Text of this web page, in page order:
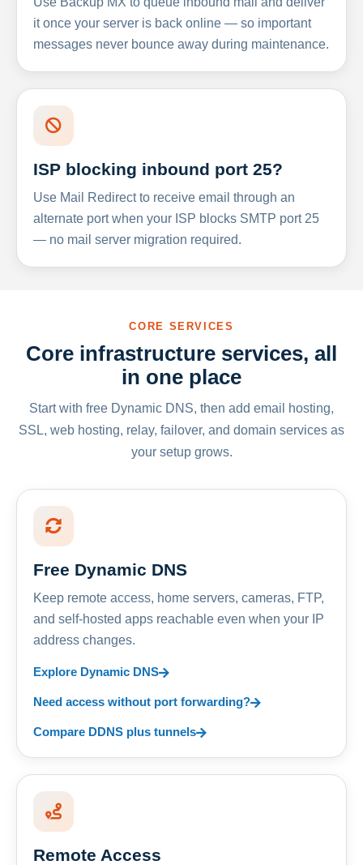
it once your server is back online — so important
messages never bounce away during maintenance.
ISP blocking inbound port 25?
Use Mail Redirect to receive email through an
alternate port when your ISP blocks SMTP port 25
— no mail server migration required.
CORE SERVICES
Core infrastructure services, all
in one place
Start with free Dynamic DNS, then add email hosting,
SSL, web hosting, relay, failover, and domain services as
your setup grows.
Free Dynamic DNS
Keep remote access, home servers, cameras, FTP,
and self-hosted apps reachable even when your IP
address changes.
Explore Dynamic DNS
Need access without port forwarding?
Compare DDNS plus tunnels
Remote Access